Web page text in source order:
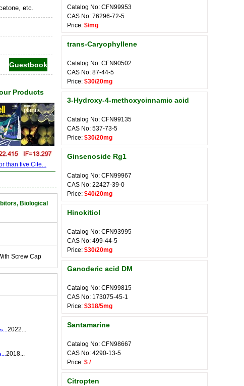
etc.
Products
than five Cite...
Biological
Screw Cap
2022...
2018...
Catalog No: CFN99953
CAS No: 76296-72-5
Price: $/mg
trans-Caryophyllene
Catalog No: CFN90502
CAS No: 87-44-5
Price: $30/20mg
3-Hydroxy-4-methoxycinnamic acid
Catalog No: CFN99135
CAS No: 537-73-5
Price: $30/20mg
Ginsenoside Rg1
Catalog No: CFN99967
CAS No: 22427-39-0
Price: $40/20mg
Hinokitiol
Catalog No: CFN93995
CAS No: 499-44-5
Price: $30/20mg
Ganoderic acid DM
Catalog No: CFN99815
CAS No: 173075-45-1
Price: $318/5mg
Santamarine
Catalog No: CFN98667
CAS No: 4290-13-5
Price: $ /
Citropten